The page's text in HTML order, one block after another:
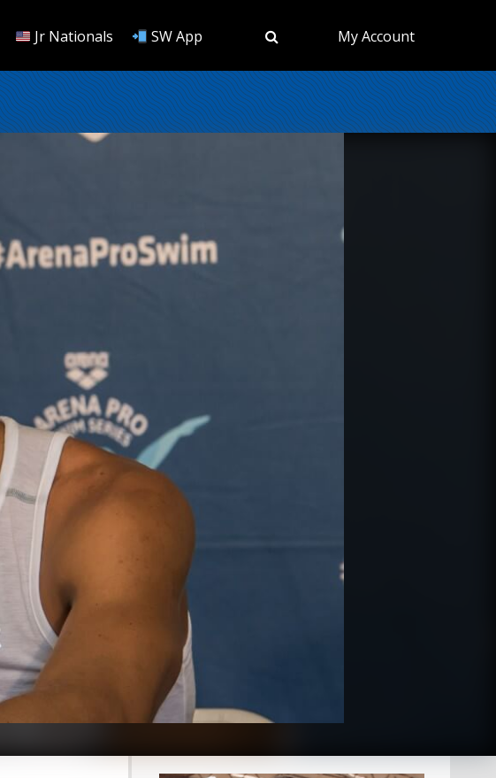
Jr Nationals SW App My Account